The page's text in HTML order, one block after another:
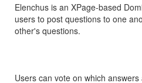
Elenchus is an XPage-based
users to post questions to one
other's questions.
Users can vote on which